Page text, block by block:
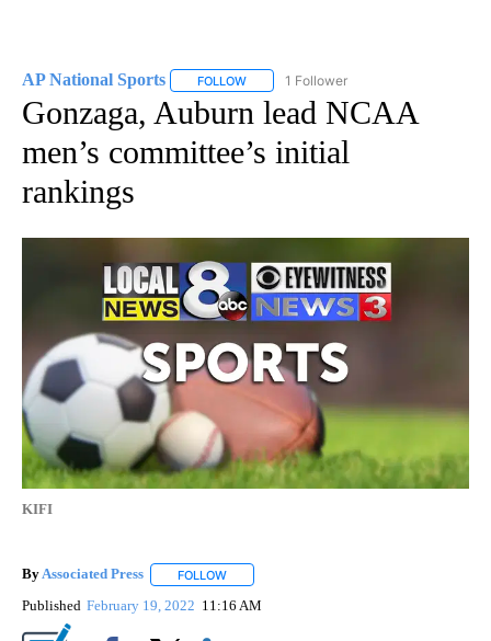
AP National Sports FOLLOW FOLLOW "AP NATIONAL SPORTS" TO
1 Follower
Gonzaga, Auburn lead NCAA
men’s committee’s initial
rankings
KIFI
ByAssociated Press FOLLOW
Published February 19, 2022 11:16 AM